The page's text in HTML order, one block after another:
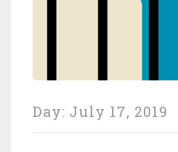
Day: July 17, 2019